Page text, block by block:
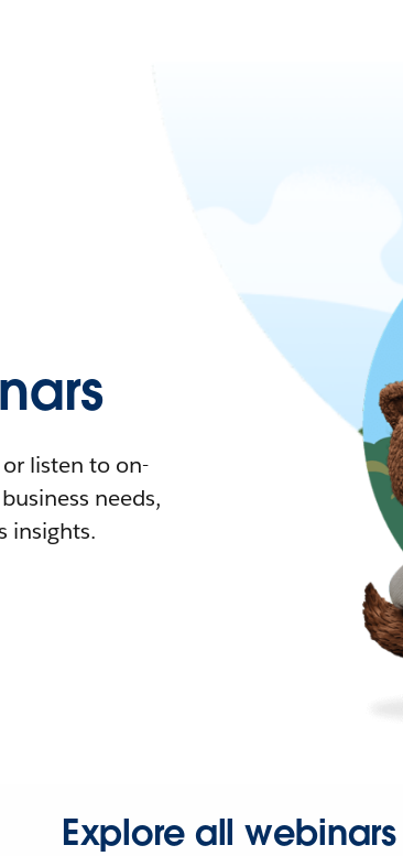
listen to on-
needs,
insights.
Explore all webinars